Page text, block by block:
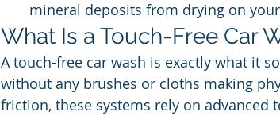
mineral deposits from drying on
What Is a Touch-Free Car
A touch-free car wash is exactly what it
without any brushes or cloths making
friction, these systems rely on advanced